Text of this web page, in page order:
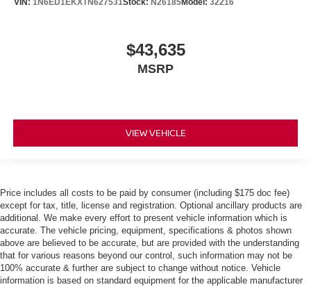
$43,635
MSRP
VIEW VEHICLE
Price includes all costs to be paid by consumer (including $175 doc fee)
except for tax, title, license and registration. Optional ancillary products are
additional. We make every effort to present vehicle information which is
accurate. The vehicle pricing, equipment, specifications & photos shown
above are believed to be accurate, but are provided with the understanding
that for various reasons beyond our control, such information may not be
100% accurate & further are subject to change without notice. Vehicle
information is based on standard equipment for the applicable manufacturer